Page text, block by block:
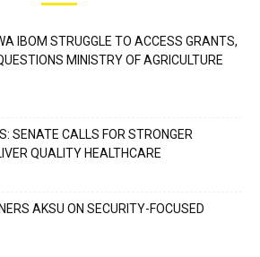
IBOM STRUGGLE TO ACCESS GRANTS,
MINISTRY OF AGRICULTURE
SENATE CALLS FOR STRONGER
QUALITY HEALTHCARE
AKSU ON SECURITY-FOCUSED